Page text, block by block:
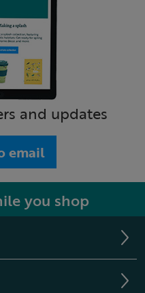
and updates
email
you shop